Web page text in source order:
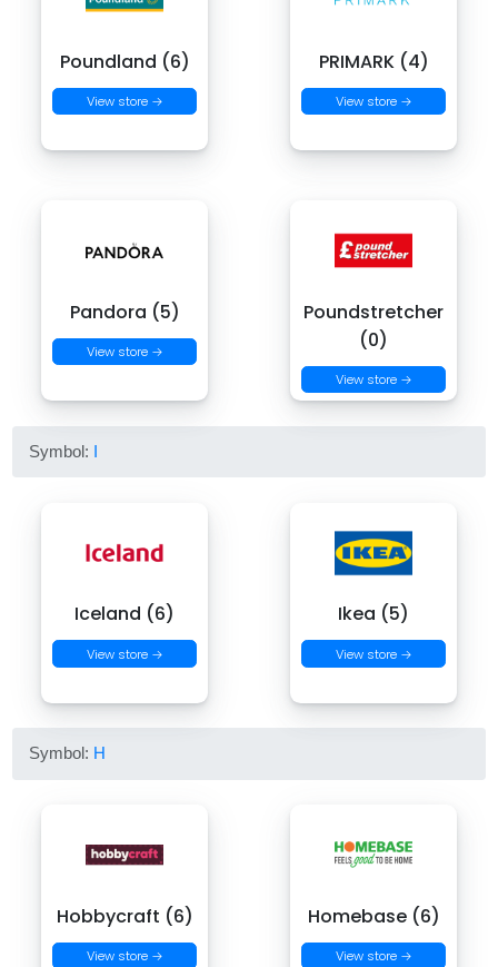
Poundland (6)
View store →
PRIMARK (4)
View store →
Pandora (5)
View store →
Poundstretcher
(0)
View store →
Symbol: I
Iceland (6)
View store →
Ikea (5)
View store →
Symbol: H
Hobbycraft (6)
View store →
Homebase (6)
View store →